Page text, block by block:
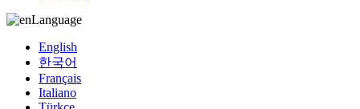
Language
English
한국어
Français
Italiano